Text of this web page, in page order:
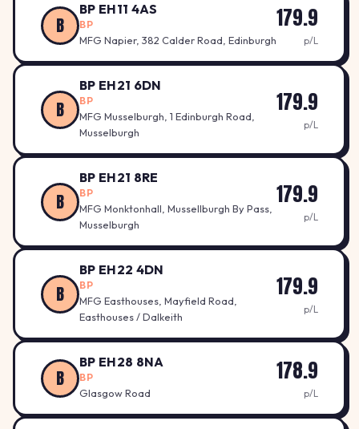
B
BP EH11 4AS
BP
MFG Napier, 382 Calder Road, Edinburgh
179.9
p/L
B
BP EH21 6DN
BP
MFG Musselburgh, 1 Edinburgh Road,
Musselburgh
179.9
p/L
B
BP EH21 8RE
BP
MFG Monktonhall, Mussellburgh By Pass,
Musselburgh
179.9
p/L
B
BP EH22 4DN
BP
MFG Easthouses, Mayfield Road,
Easthouses / Dalkeith
179.9
p/L
B
BP EH28 8NA
BP
Glasgow Road
178.9
p/L